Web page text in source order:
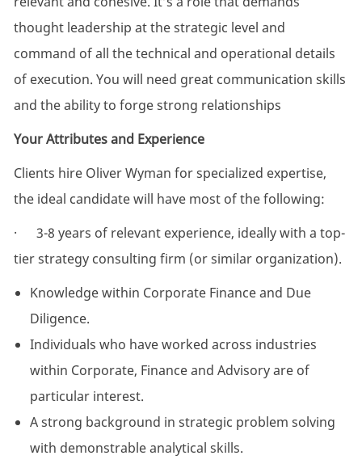
thought leadership at the strategic level and
command of all the technical and operational details
of execution. You will need great communication skills
and the ability to forge strong relationships
Your Attributes and Experience
Clients hire Oliver Wyman for specialized expertise,
the ideal candidate will have most of the following:
· 3-8 years of relevant experience, ideally with a top-
tier strategy consulting firm (or similar organization).
Knowledge within Corporate Finance and Due
Diligence.
Individuals who have worked across industries
within Corporate, Finance and Advisory are of
particular interest.
A strong background in strategic problem solving
with demonstrable analytical skills.